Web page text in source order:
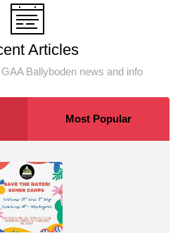
Articles
Ballyboden news and info
Most Popular